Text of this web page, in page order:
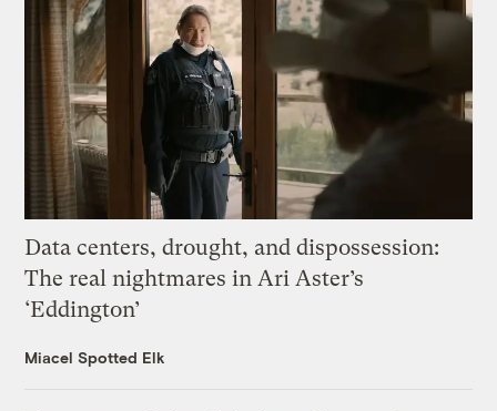
Data centers, drought, and dispossession:
The real nightmares in Ari Aster’s
‘Eddington’
Miacel Spotted Elk